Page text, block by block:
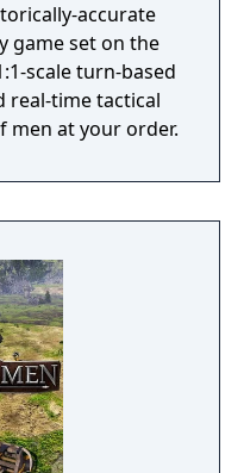
accurate
game set on the
scale turn-based
real-time tactical
men at your order.